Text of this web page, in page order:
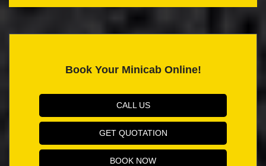
Book Your Minicab Online!
CALL US
GET QUOTATION
BOOK NOW